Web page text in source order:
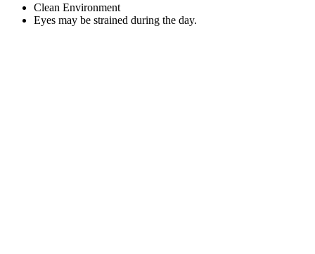
Clean Environment
Eyes may be strained during the day.